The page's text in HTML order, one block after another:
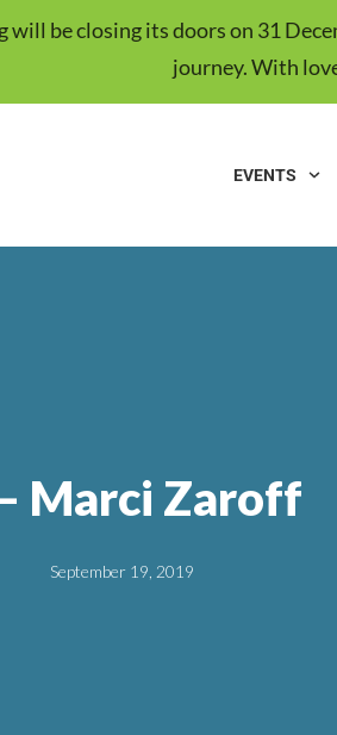
will be closing its doors on 31
journey. With
EVENTS
Marci Zaroff
September 19, 2019